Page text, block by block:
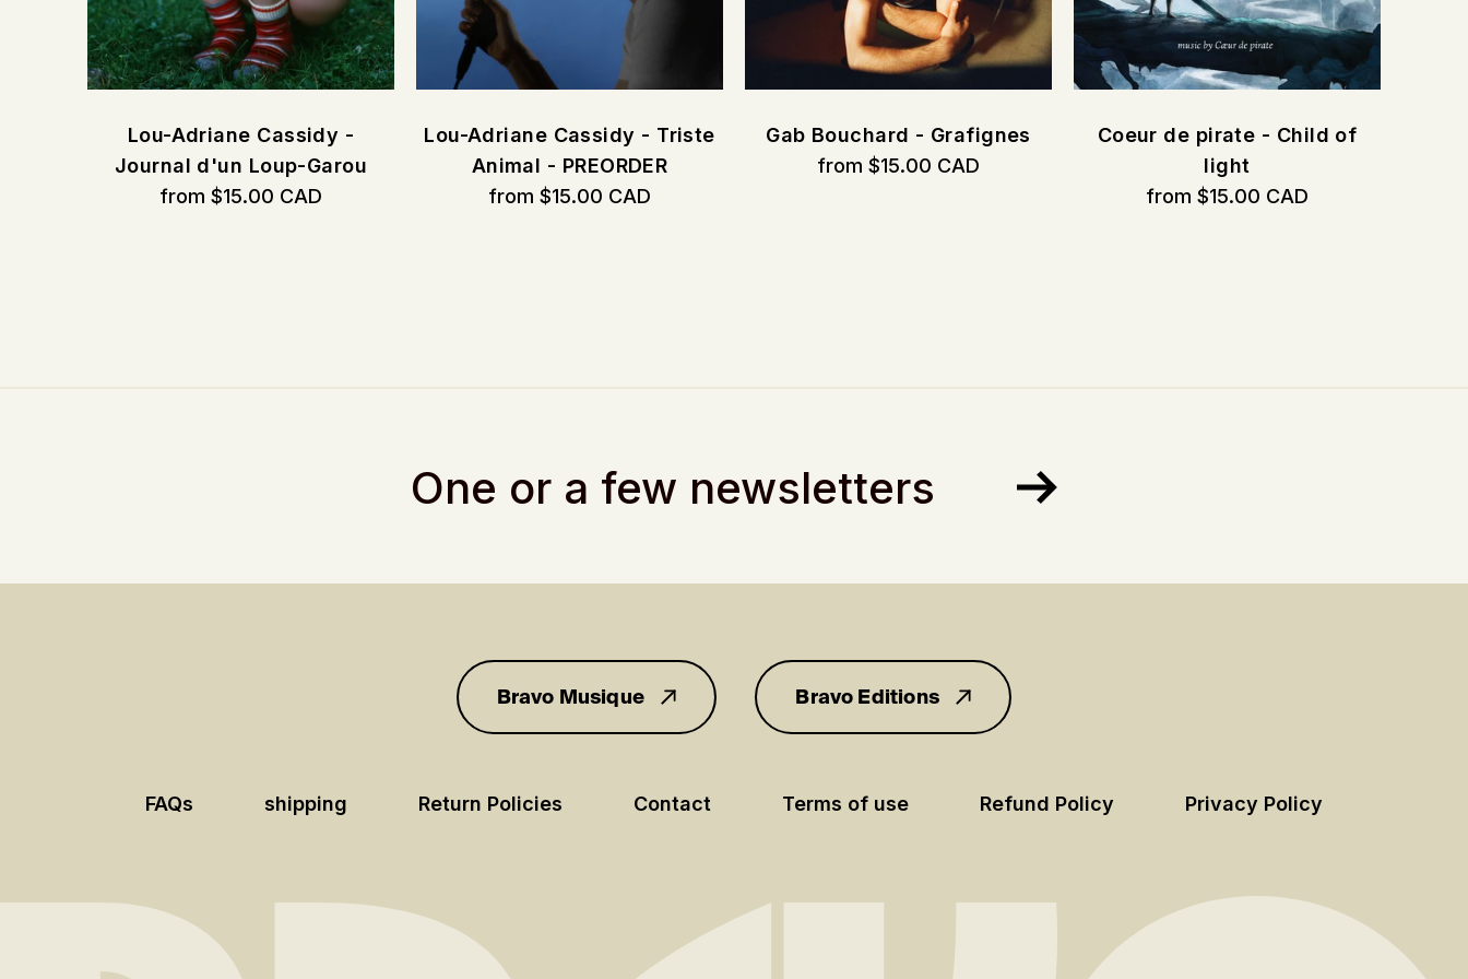
Lou-Adriane Cassidy -
Journal d'un Loup-Garou
from $15.00 CAD
Lou-Adriane Cassidy - Triste
Animal - PREORDER
from $15.00 CAD
Gab Bouchard - Grafignes
from $15.00 CAD
Coeur de pirate - Child of
light
from $15.00 CAD
One or a few newsletters
for you
Bravo Musique Bravo Editions
FAQs shipping Return Policies Contact Terms of use Refund Policy Privacy Policy